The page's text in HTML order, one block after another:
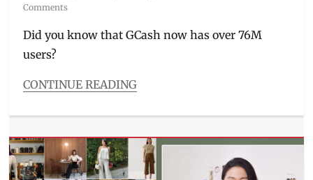
Summerhouse
Comments
Did you know that GCash now has over 76M
users?
CONTINUE READING
Events
Announcement
,
CEO,
financial